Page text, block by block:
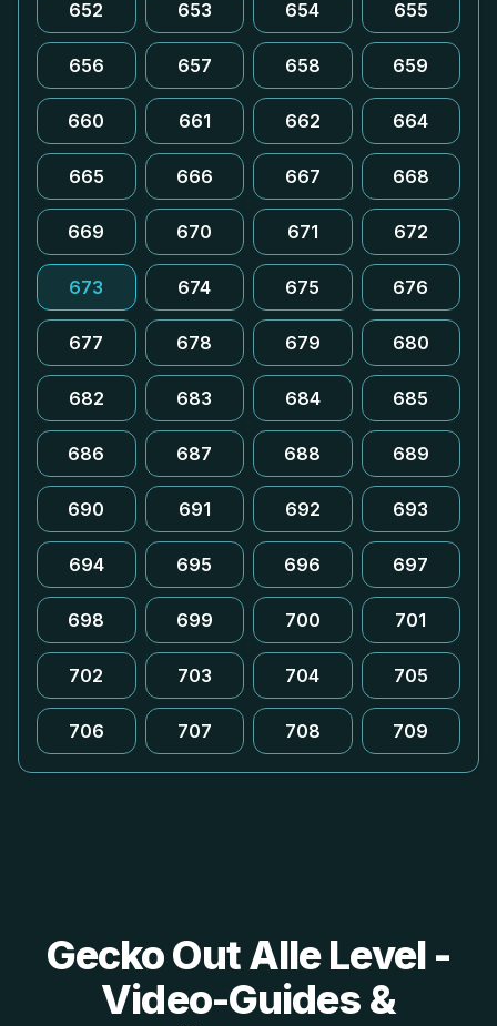
652 653 654 655
656 657 658 659
660 661 662 664
665 666 667 668
669 670 671 672
673 674 675 676
677 678 679 680
682 683 684 685
686 687 688 689
690 691 692 693
694 695 696 697
698 699 700 701
702 703 704 705
706 707 708 709
Gecko Out Alle Level -
Video-Guides &